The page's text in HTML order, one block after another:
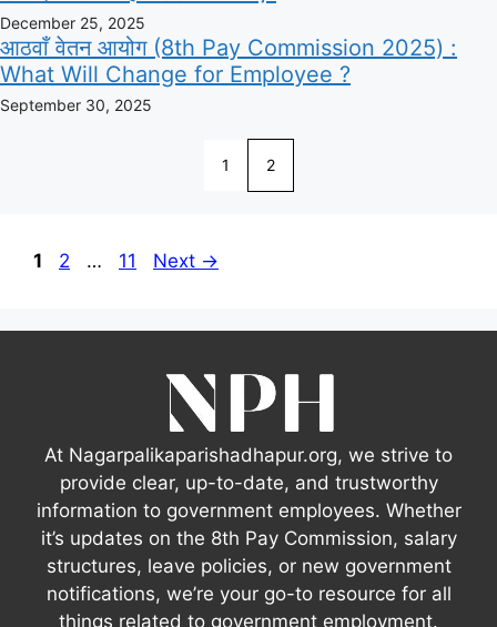
December 25, 2025
आठवाँ वेतन आयोग (8th Pay Commission 2025) :
What Will Change for Employee ?
September 30, 2025
1 2
Page
1 Page
2 … Page
11 Next →
At Nagarpalikaparishadhapur.org, we strive to
provide clear, up-to-date, and trustworthy
information to government employees. Whether
it’s updates on the 8th Pay Commission, salary
structures, leave policies, or new government
notifications, we’re your go-to resource for all
things related to government employment.